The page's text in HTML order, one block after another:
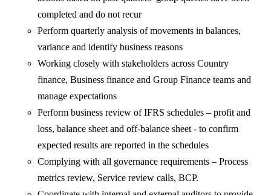
completed and do not recur
Perform quarterly analysis of movements in balances,
variance and identify business reasons
Working closely with stakeholders across Country
finance, Business finance and Group Finance teams and
manage expectations
Perform business review of IFRS schedules – profit and
loss, balance sheet and off-balance sheet - to confirm
expected results are reported in the schedules
Complying with all governance requirements – Process
metrics review, Service review calls, BCP.